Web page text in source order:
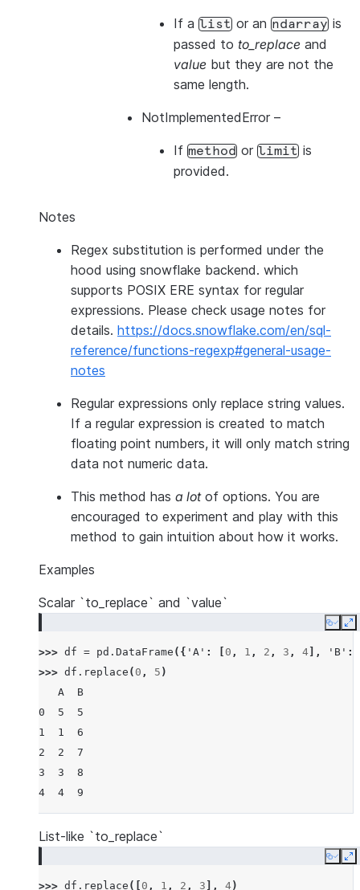
If a list or an ndarray is
passed to to_replace and
value but they are not the
same length.
NotImplementedError –
If method or limit is
provided.
Notes
Regex substitution is performed under the
hood using snowflake backend. which
supports POSIX ERE syntax for regular
expressions. Please check usage notes for
details. https://docs.snowflake.com/en/sql-
reference/functions-regexp#general-usage-
notes
Regular expressions only replace string values.
If a regular expression is created to match
floating point numbers, it will only match string
data not numeric data.
This method has a lotof options. You are
encouraged to experiment and play with this
method to gain intuition about how it works.
Examples
Scalar `to_replace` and `value`
Copy
>>> df = pd . DataFrame ({ 'A' : 0 , 1 , 2 , 3 , 4 ], 'B' :
>>> df . replace ( 0 , 5 )
   A  B
0  5  5
1  1  6
2  2  7
3  3  8
4  4  9
List-like `to_replace`
Copy
>>> df . replace ([ 0 , 1 , 2 , 3 ], 4)